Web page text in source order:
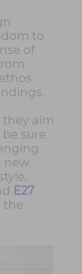
to
of
aim
sure
new
E27
the